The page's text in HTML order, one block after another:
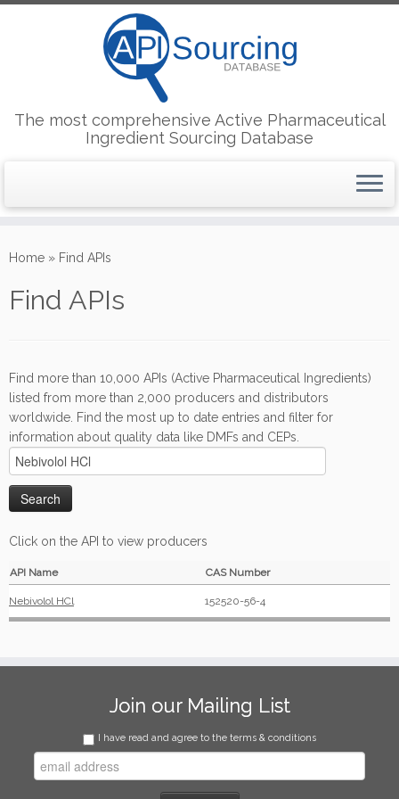
to
The most comprehensive Active Pharmaceutical
Ingredient Sourcing Database
Home » Find APIs
Find APIs
Find more than 10,000 APIs (Active Pharmaceutical Ingredients)
listed from more than 2,000 producers and distributors
worldwide. Find the most up to date entries and filter for
information about quality data like DMFs and CEPs.
Click on the API to view producers
API Name CAS Number
Nebivolol HCl 152520-56-4
Join our Mailing List
I have read and agree to the terms & conditions